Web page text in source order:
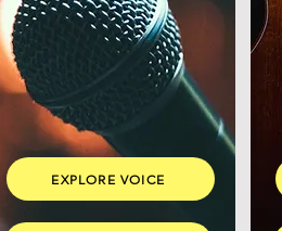
EXPLORE VOICE